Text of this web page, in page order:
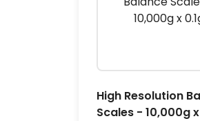
High Resolution
Scales - 10,000g